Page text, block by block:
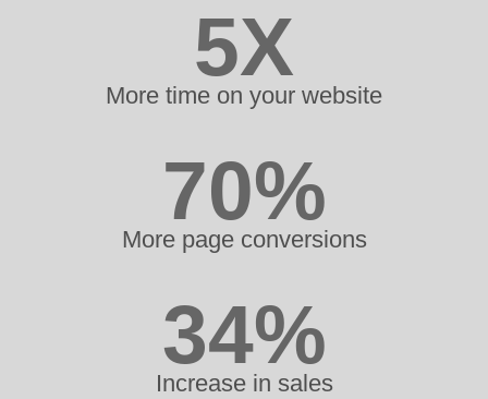
5X
More time on your website
70%
More page conversions
34%
Increase in sales